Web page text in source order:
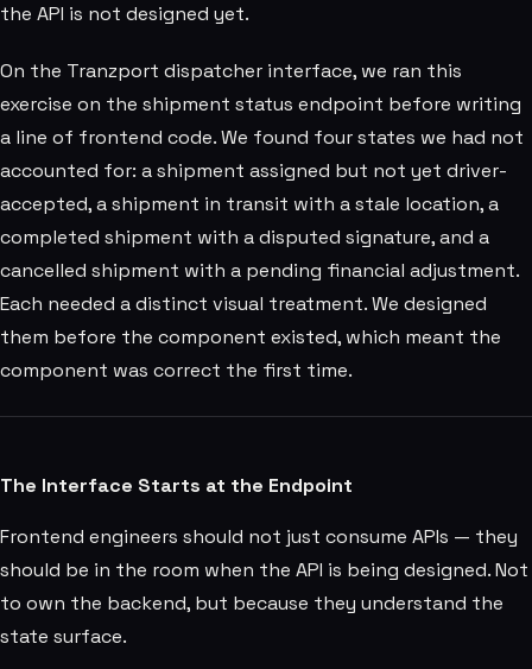
the API is not designed yet.
On the Tranzport dispatcher interface, we ran this
exercise on the shipment status endpoint before writing
a line of frontend code. We found four states we had not
accounted for: a shipment assigned but not yet driver-
accepted, a shipment in transit with a stale location, a
completed shipment with a disputed signature, and a
cancelled shipment with a pending financial adjustment.
Each needed a distinct visual treatment. We designed
them before the component existed, which meant the
component was correct the first time.
The Interface Starts at the Endpoint
Frontend engineers should not just consume APIs — they
should be in the room when the API is being designed. Not
to own the backend, but because they understand the
state surface.